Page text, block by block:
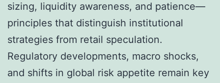
sizing, liquidity awareness, and patience—
principles that distinguish institutional
strategies from retail speculation.
Regulatory developments, macro shocks,
and shifts in global risk appetite remain key